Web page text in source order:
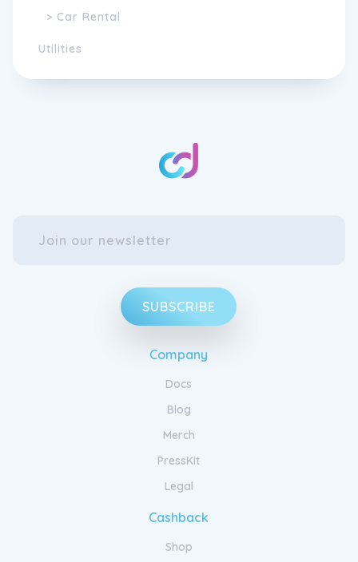
> Car Rental
Utilities
SUBSCRIBE
Company
Docs
Blog
Merch
PressKit
Legal
Cashback
Shop